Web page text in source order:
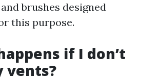
brushes designed
this purpose.
if I don’t
vents?